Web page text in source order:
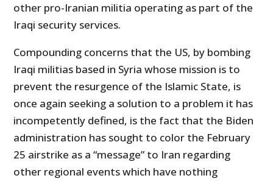
other pro-Iranian militia operating as part of the
Iraqi security services.
Compounding concerns that the US, by bombing
Iraqi militias based in Syria whose mission is to
prevent the resurgence of the Islamic State, is
once again seeking a solution to a problem it has
incompetently defined, is the fact that the Biden
administration has sought to color the February
25 airstrike as a “message” to Iran regarding
other regional events which have nothing